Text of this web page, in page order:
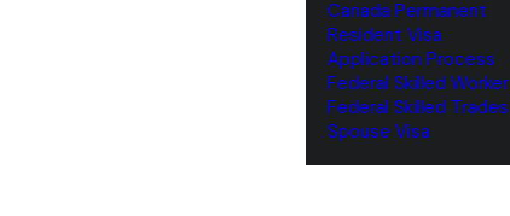
‌Canada Permanent
Resident Visa
‌Application Process
Federal Skilled Worker
Federal Skilled Trades
‌Spouse Visa